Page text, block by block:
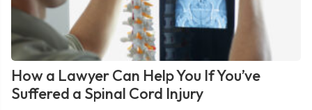
How a Lawyer Can Help You If You’ve
Suffered a Spinal Cord Injury